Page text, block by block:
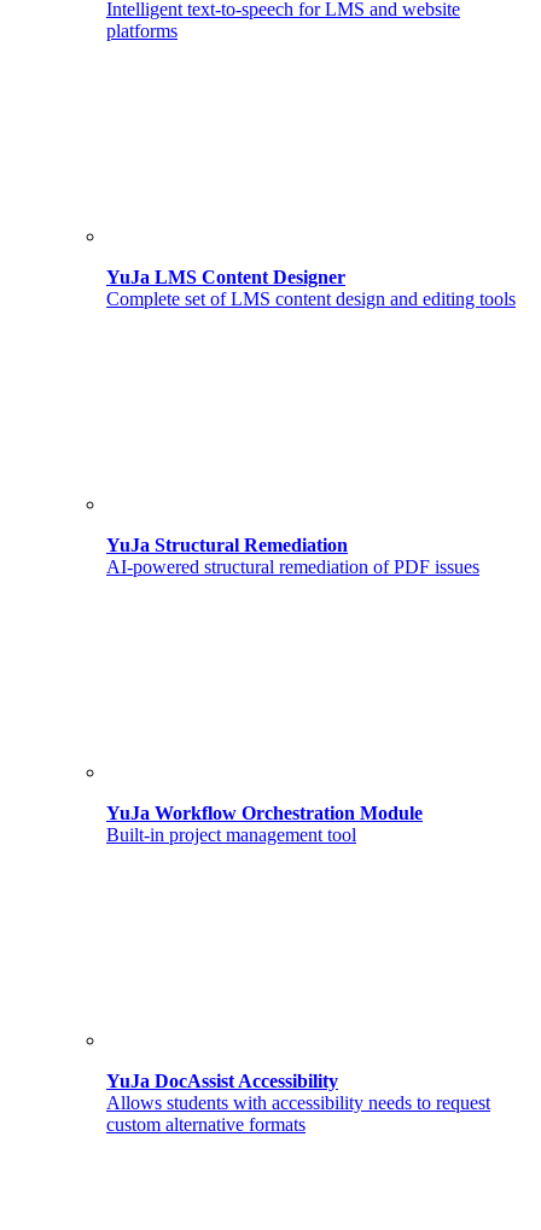
Intelligent text-to-speech for LMS and website
platforms
YuJa LMS Content Designer
Complete set of LMS content design and editing tools
YuJa Structural Remediation
AI-powered structural remediation of PDF issues
YuJa Workflow Orchestration Module
Built-in project management tool
YuJa DocAssist Accessibility
Allows students with accessibility needs to request
custom alternative formats